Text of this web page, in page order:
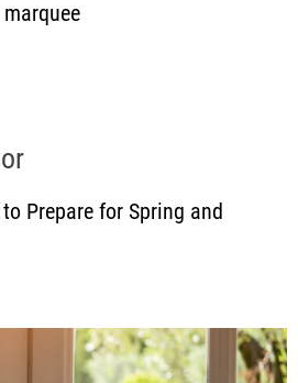
Prepare for Spring and